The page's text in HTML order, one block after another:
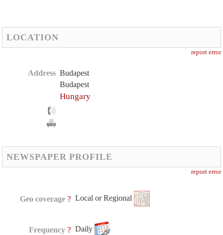
LOCATION
report error
Address Budapest
Budapest
Hungary
NEWSPAPER PROFILE
report error
Geo coverage ? Local or Regional
Frequency ? Daily